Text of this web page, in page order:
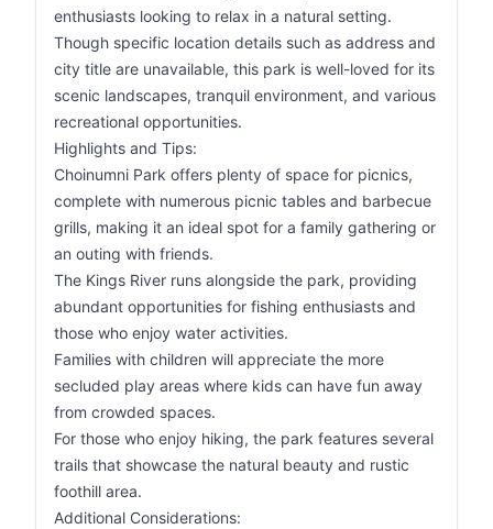
enthusiasts looking to relax in a natural setting.
Though specific location details such as address and
city title are unavailable, this park is well-loved for its
scenic landscapes, tranquil environment, and various
recreational opportunities.
Highlights and Tips:
Choinumni Park offers plenty of space for picnics,
complete with numerous picnic tables and barbecue
grills, making it an ideal spot for a family gathering or
an outing with friends.
The Kings River runs alongside the park, providing
abundant opportunities for fishing enthusiasts and
those who enjoy water activities.
Families with children will appreciate the more
secluded play areas where kids can have fun away
from crowded spaces.
For those who enjoy hiking, the park features several
trails that showcase the natural beauty and rustic
foothill area.
Additional Considerations: